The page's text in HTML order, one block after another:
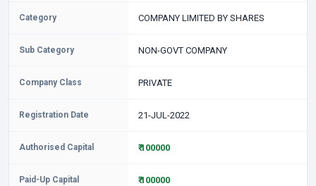
Category COMPANY LIMITED BY SHARES
Sub Category NON-GOVT COMPANY
Company Class PRIVATE
Registration Date 21-JUL-2022
Authorised Capital ₹ 100000
Paid-Up Capital ₹ 100000